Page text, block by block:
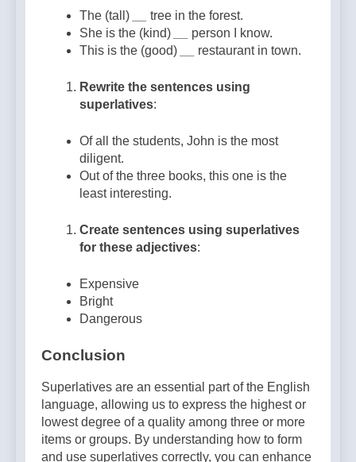
The (tall)
tree in the forest.
She is the (kind)
person I know.
This is the (good)
restaurant in town.
Rewrite the sentences using
superlatives:
Of all the students, John is the most
diligent.
Out of the three books, this one is the
least interesting.
Create sentences using superlatives
for these adjectives:
Expensive
Bright
Dangerous
Conclusion
Superlatives are an essential part of the English
language, allowing us to express the highest or
lowest degree of a quality among three or more
items or groups. By understanding how to form
and use superlatives correctly, you can enhance